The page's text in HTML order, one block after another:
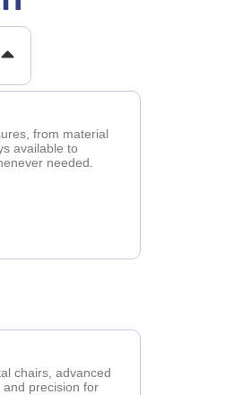
from material
available to
needed.
chairs, advanced
precision for